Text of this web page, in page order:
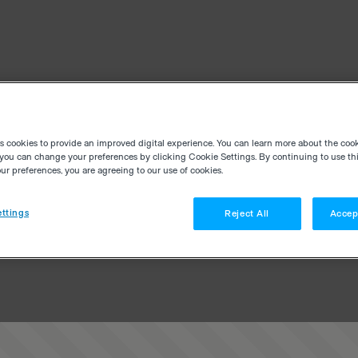
cookies to provide an improved digital experience. You can learn more about the
can change your preferences by clicking Cookie Settings. By continuing to use
preferences, you are agreeing to our use of cookies.
Reject All